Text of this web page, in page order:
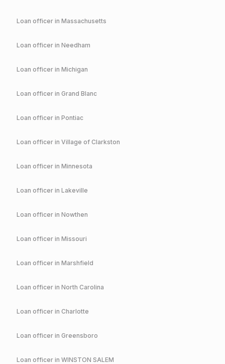
Loan officer in Massachusetts
Loan officer in Needham
Loan officer in Michigan
Loan officer in Grand Blanc
Loan officer in Pontiac
Loan officer in Village of Clarkston
Loan officer in Minnesota
Loan officer in Lakeville
Loan officer in Nowthen
Loan officer in Missouri
Loan officer in Marshfield
Loan officer in North Carolina
Loan officer in Charlotte
Loan officer in Greensboro
Loan officer in WINSTON SALEM